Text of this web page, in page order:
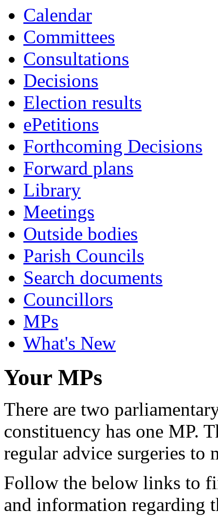
Calendar
Committees
Consultations
Decisions
Election results
ePetitions
Forthcoming Decisions
Forward plans
Library
Meetings
Outside bodies
Parish Councils
Search documents
Councillors
MPs
What's New
Your MPs
There are two
constituency has one MP.
regular advice surgeries to
Follow the below links to
and information regarding